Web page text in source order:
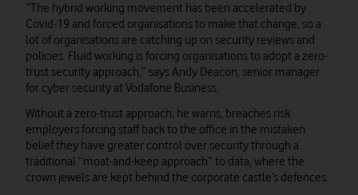
“The hybrid working movement has been accelerated by
Covid-19 and forced organisations to make that change, so a
lot of organisations are catching up on security reviews and
policies. Fluid working is forcing organisations to adopt a zero-
trust security approach,” says Andy Deacon, senior manager
for cyber security at Vodafone Business.
Without a zero-trust approach, he warns, breaches risk
employers forcing staff back to the office in the mistaken
belief they have greater control over security through a
traditional “moat-and-keep approach” to data, where the
crown jewels are kept behind the corporate castle’s defences.